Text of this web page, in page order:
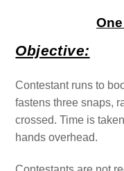
Objective:
Contestant runs to
fastens three snaps,
crossed. Time is
hands overhead.